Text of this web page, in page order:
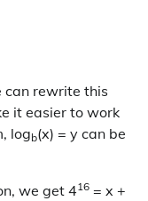
can rewrite this
it easier to work
logb(x) = y can be
we get 416 = x +